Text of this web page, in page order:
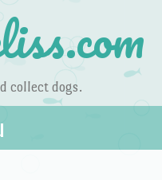
collect dogs.